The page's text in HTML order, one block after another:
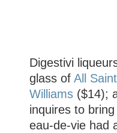
Digestivi
glass of All
Williams($14);
inquires to
eau-de-vie had